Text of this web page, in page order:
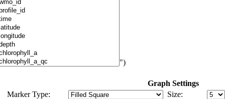
")
Graph Settings
Marker Type:
Size: